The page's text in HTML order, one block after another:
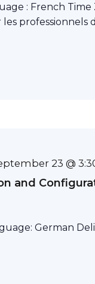
: French Time
professionnels
23 @
and
German